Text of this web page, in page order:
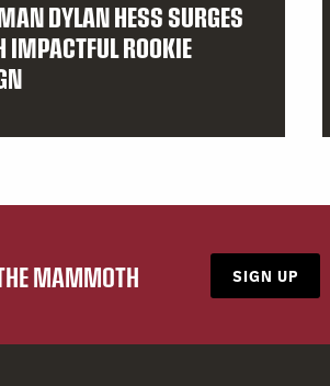
DYLAN HESS SURGES
IMPACTFUL ROOKIE
MAMMOTH SIGN UP